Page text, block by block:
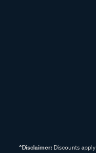
^Disclaimer: Discounts